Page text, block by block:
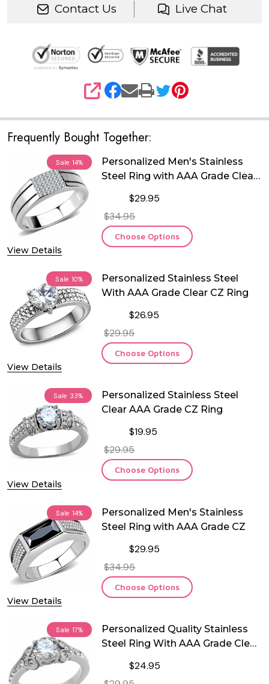
Contact Us Live Chat
SHARE
Frequently Bought Together:
Sale 14%
View Details
Personalized Men's Stainless
Steel Ring with AAA Grade Clear
$29.95
$34.95
Choose Options
Sale 10%
View Details
Personalized Stainless Steel
With AAA Grade Clear CZ Ring
$26.95
$29.95
Choose Options
Sale 33%
View Details
Personalized Stainless Steel
Clear AAA Grade CZ Ring
$19.95
$29.95
Choose Options
Sale 14%
View Details
Personalized Men's Stainless
Steel Ring with AAA Grade CZ
$29.95
$34.95
Choose Options
Sale 17%
Personalized Quality Stainless
Steel Ring With AAA Grade Clear
$24.95